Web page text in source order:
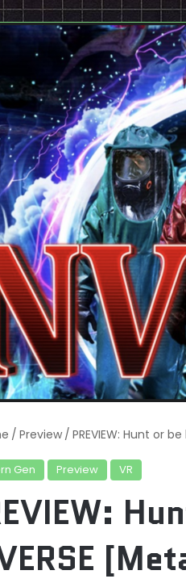
/ Preview / PREVIEW: Hunt or
Gen Preview VR